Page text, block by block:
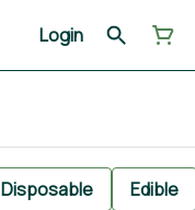
Login
Disposable Edible